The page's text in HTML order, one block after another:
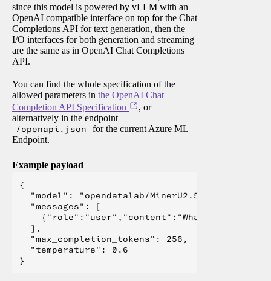
since this model is powered by vLLM with an
OpenAI compatible interface on top for the Chat
Completions API for text generation, then the
I/O interfaces for both generation and streaming
are the same as in OpenAI Chat Completions
API.
You can find the whole specification of the
allowed parameters in the OpenAI Chat
Completion API Specification
, or
alternatively in the endpoint
/openapi.json
for the current Azure ML
Endpoint.
Example payload
{
  "model": "opendatalab/MinerU2.5-2509-1.2B",
  "messages": [
{"role":"user","content":"What is Deep
  ],
  "max_completion_tokens": 256,
  "temperature": 0.6